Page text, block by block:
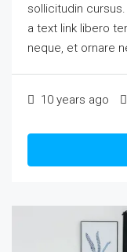
sollicitudin
a text link libero
neque, et ornare
10 years ago